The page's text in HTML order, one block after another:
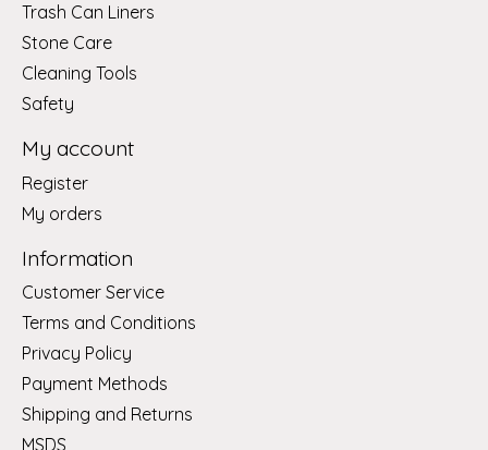
Trash Can Liners
Stone Care
Cleaning Tools
Safety
My account
Register
My orders
Information
Customer Service
Terms and Conditions
Privacy Policy
Payment Methods
Shipping and Returns
MSDS